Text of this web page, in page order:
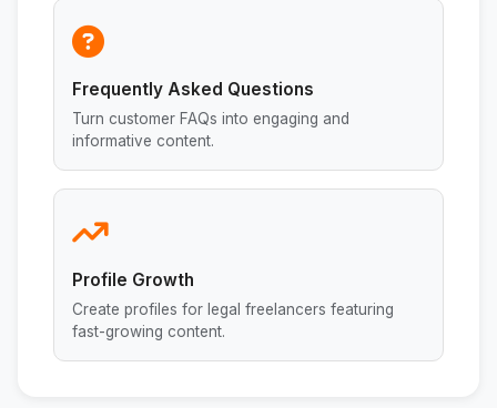
Frequently Asked Questions
Turn customer FAQs into engaging and
informative content.
Profile Growth
Create profiles for legal freelancers featuring
fast-growing content.